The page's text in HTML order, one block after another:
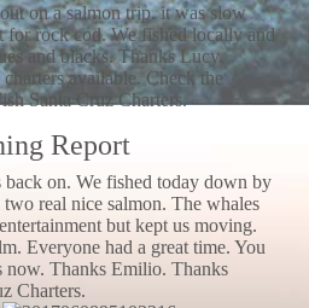
on a salmon trip. it was slow
for rock cod. We fished locally and
and blacks. Thanks Lucy.
available. Check the
Santa Cruz Charters.
Report
on. We fished today down by
real nice salmon. The whales
but kept us moving.
Everyone had a great time. You
Thanks Emilio. Thanks
Charters.